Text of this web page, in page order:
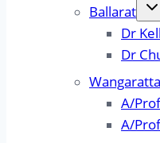
Ballarat
Dr
Dr
Wangaratta
A/
A/